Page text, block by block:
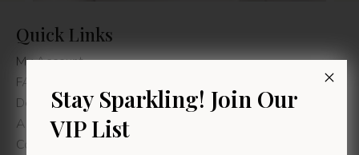
Quick Links
My Account
FAQs
Delivery Information
About us
Contact Us
Stay Sparkling! Join Our
VIP List